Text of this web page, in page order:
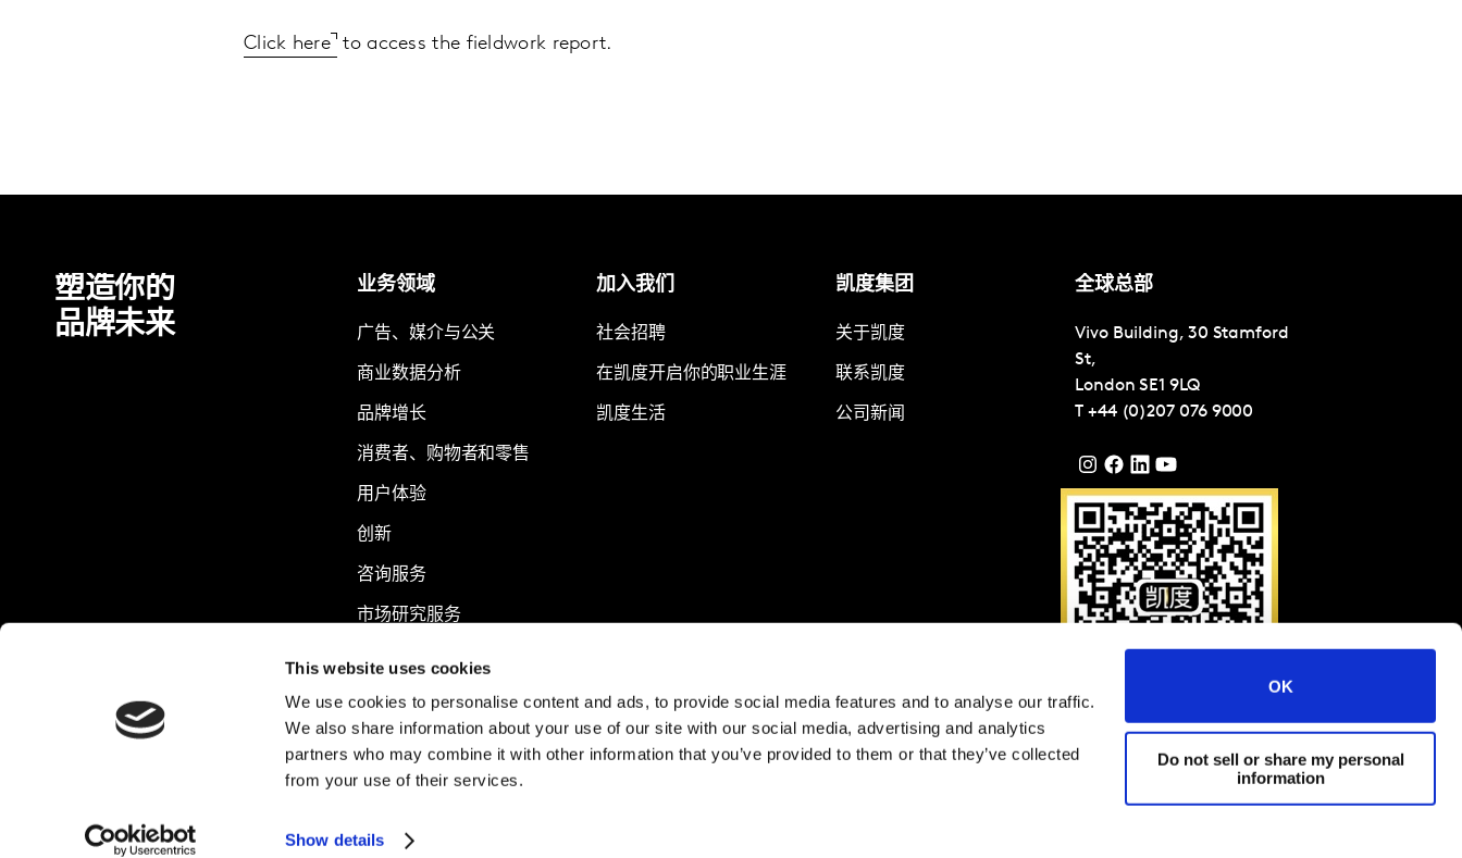
This website uses cookies
We use cookies to personalise content and ads, to provide social media features and to analyse our traffic.
We also share information about your use of our site with our social media, advertising and analytics
partners who may combine it with other information that you’ve provided to them or that they’ve collected
from your use of their services.
Show details
OK
Do not sell or share my personal
information
Click here to access the fieldwork report.
塑造你的
品牌未来
业务领域
广告、媒介与公关
商业数据分析
品牌增长
消费者、购物者和零售
用户体验
创新
咨询服务
市场研究服务
加入我们
社会招聘
在凯度开启你的职业生涯
凯度生活
凯度集团
关于凯度
联系凯度
公司新闻
全球总部
Vivo Building, 30 Stamford
St,
London SE1 9LQ
T +44 (0)207 076 9000
请扫描二维码关注凯度微
信（ID: KantarGroup)